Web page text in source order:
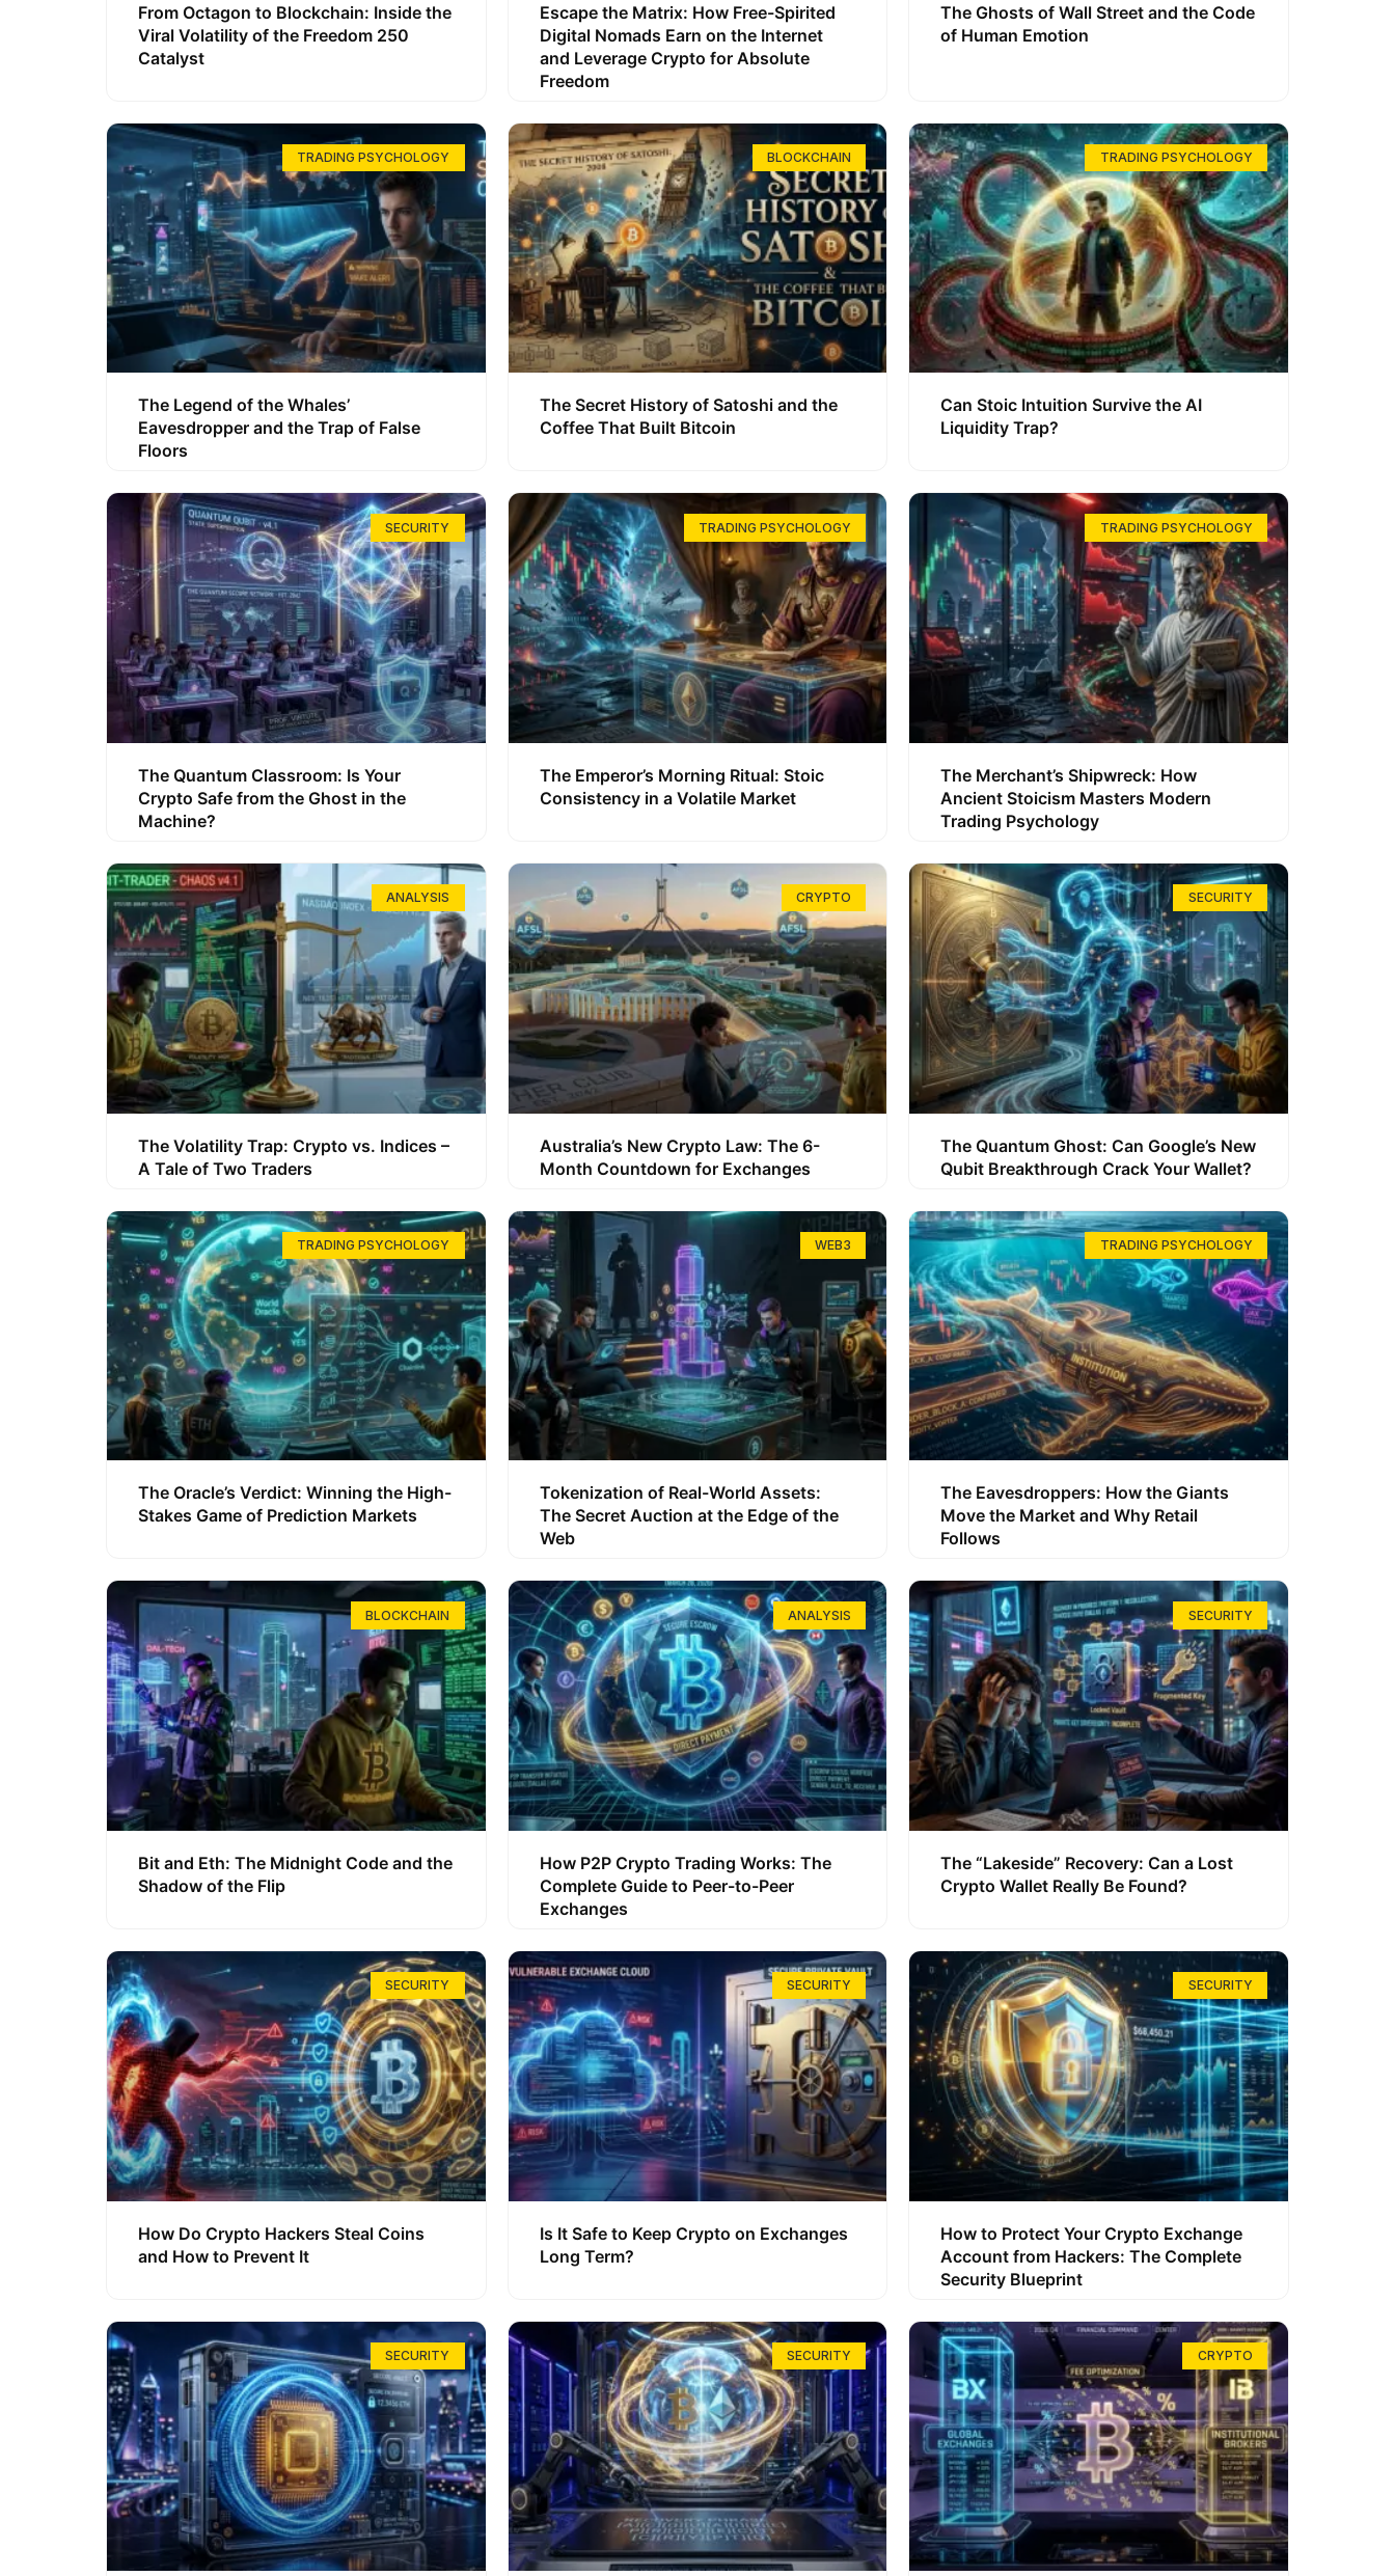
From Octagon to Blockchain: Inside the
Viral Volatility of the Freedom 250
Catalyst
Escape the Matrix: How Free-Spirited
Digital Nomads Earn on the Internet
and Leverage Crypto for Absolute
Freedom
The Ghosts of Wall Street and the Code
of Human Emotion
TRADING PSYCHOLOGY
The Legend of the Whales’
Eavesdropper and the Trap of False
Floors
BLOCKCHAIN
The Secret History of Satoshi and the
Coffee That Built Bitcoin
TRADING PSYCHOLOGY
Can Stoic Intuition Survive the AI
Liquidity Trap?
SECURITY
The Quantum Classroom: Is Your
Crypto Safe from the Ghost in the
Machine?
TRADING PSYCHOLOGY
The Emperor’s Morning Ritual: Stoic
Consistency in a Volatile Market
TRADING PSYCHOLOGY
The Merchant’s Shipwreck: How
Ancient Stoicism Masters Modern
Trading Psychology
ANALYSIS
The Volatility Trap: Crypto vs. Indices –
A Tale of Two Traders
CRYPTO
Australia’s New Crypto Law: The 6-
Month Countdown for Exchanges
SECURITY
The Quantum Ghost: Can Google’s New
Qubit Breakthrough Crack Your Wallet?
TRADING PSYCHOLOGY
The Oracle’s Verdict: Winning the High-
Stakes Game of Prediction Markets
WEB3
Tokenization of Real-World Assets:
The Secret Auction at the Edge of the
Web
TRADING PSYCHOLOGY
The Eavesdroppers: How the Giants
Move the Market and Why Retail
Follows
BLOCKCHAIN
Bit and Eth: The Midnight Code and the
Shadow of the Flip
ANALYSIS
How P2P Crypto Trading Works: The
Complete Guide to Peer-to-Peer
Exchanges
SECURITY
The “Lakeside” Recovery: Can a Lost
Crypto Wallet Really Be Found?
SECURITY
How Do Crypto Hackers Steal Coins
and How to Prevent It
SECURITY
Is It Safe to Keep Crypto on Exchanges
Long Term?
SECURITY
How to Protect Your Crypto Exchange
Account from Hackers: The Complete
Security Blueprint
SECURITY SECURITY CRYPTO